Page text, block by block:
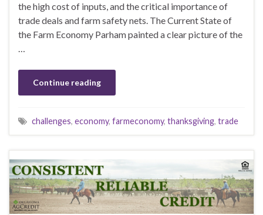
the high cost of inputs, and the critical importance of
trade deals and farm safety nets. The Current State of
the Farm Economy Parham painted a clear picture of the
…
Continue reading
challenges, economy, farmeconomy, thanksgiving, trade